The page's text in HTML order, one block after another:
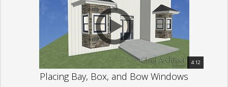
4:12
Placing Bay, Box, and Bow Windows